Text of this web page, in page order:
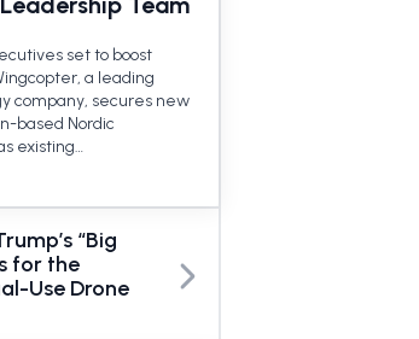
set to boost
a leading
company, secures new
based Nordic
existing…
“Big
for the
Use Drone